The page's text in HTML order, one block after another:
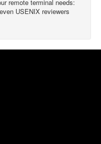
remote terminal needs:
USENIX reviewers